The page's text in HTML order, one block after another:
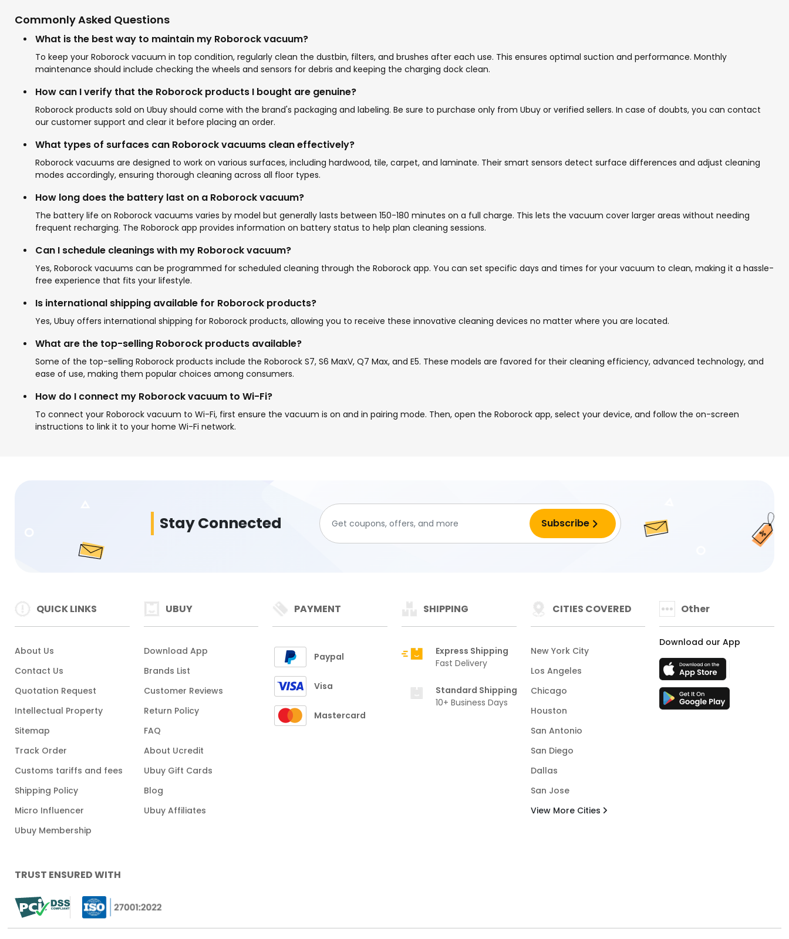
Commonly Asked Questions
What is the best way to maintain my Roborock vacuum?
To keep your Roborock vacuum in top condition, regularly clean the dustbin, filters, and brushes after each use. This ensures optimal suction and performance. Monthly
maintenance should include checking the wheels and sensors for debris and keeping the charging dock clean.
How can I verify that the Roborock products I bought are genuine?
Roborock products sold on Ubuy should come with the brand's packaging and labeling. Be sure to purchase only from Ubuy or verified sellers. In case of doubts, you can contact
our customer support and clear it before placing an order.
What types of surfaces can Roborock vacuums clean effectively?
Roborock vacuums are designed to work on various surfaces, including hardwood, tile, carpet, and laminate. Their smart sensors detect surface differences and adjust cleaning
modes accordingly, ensuring thorough cleaning across all floor types.
How long does the battery last on a Roborock vacuum?
The battery life on Roborock vacuums varies by model but generally lasts between 150-180 minutes on a full charge. This lets the vacuum cover larger areas without needing
frequent recharging. The Roborock app provides information on battery status to help plan cleaning sessions.
Can I schedule cleanings with my Roborock vacuum?
Yes, Roborock vacuums can be programmed for scheduled cleaning through the Roborock app. You can set specific days and times for your vacuum to clean, making it a hassle-
free experience that fits your lifestyle.
Is international shipping available for Roborock products?
Yes, Ubuy offers international shipping for Roborock products, allowing you to receive these innovative cleaning devices no matter where you are located.
What are the top-selling Roborock products available?
Some of the top-selling Roborock products include the Roborock S7, S6 MaxV, Q7 Max, and E5. These models are favored for their cleaning efficiency, advanced technology, and
ease of use, making them popular choices among consumers.
How do I connect my Roborock vacuum to Wi-Fi?
To connect your Roborock vacuum to Wi-Fi, first ensure the vacuum is on and in pairing mode. Then, open the Roborock app, select your device, and follow the on-screen
instructions to link it to your home Wi-Fi network.
Stay Connected
QUICK LINKS
About Us
Contact Us
Quotation Request
Intellectual Property
Sitemap
Track Order
Customs tariffs and fees
Shipping Policy
Micro Influencer
Ubuy Membership
UBUY
Download App
Brands List
Customer Reviews
Return Policy
FAQ
About Ucredit
Ubuy Gift Cards
Blog
Ubuy Affiliates
PAYMENT
Paypal
Visa
Mastercard
SHIPPING
Express Shipping
Fast Delivery
Standard Shipping
10+ Business Days
CITIES COVERED
New York City
Los Angeles
Chicago
Houston
San Antonio
San Diego
Dallas
San Jose
View More Cities
Other
Download our App
TRUST ENSURED WITH